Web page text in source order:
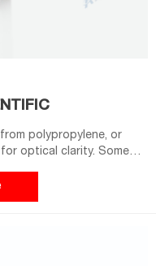
polypropylene, or
optical clarity. Some
Thin-walled test tubes,
test tubes.